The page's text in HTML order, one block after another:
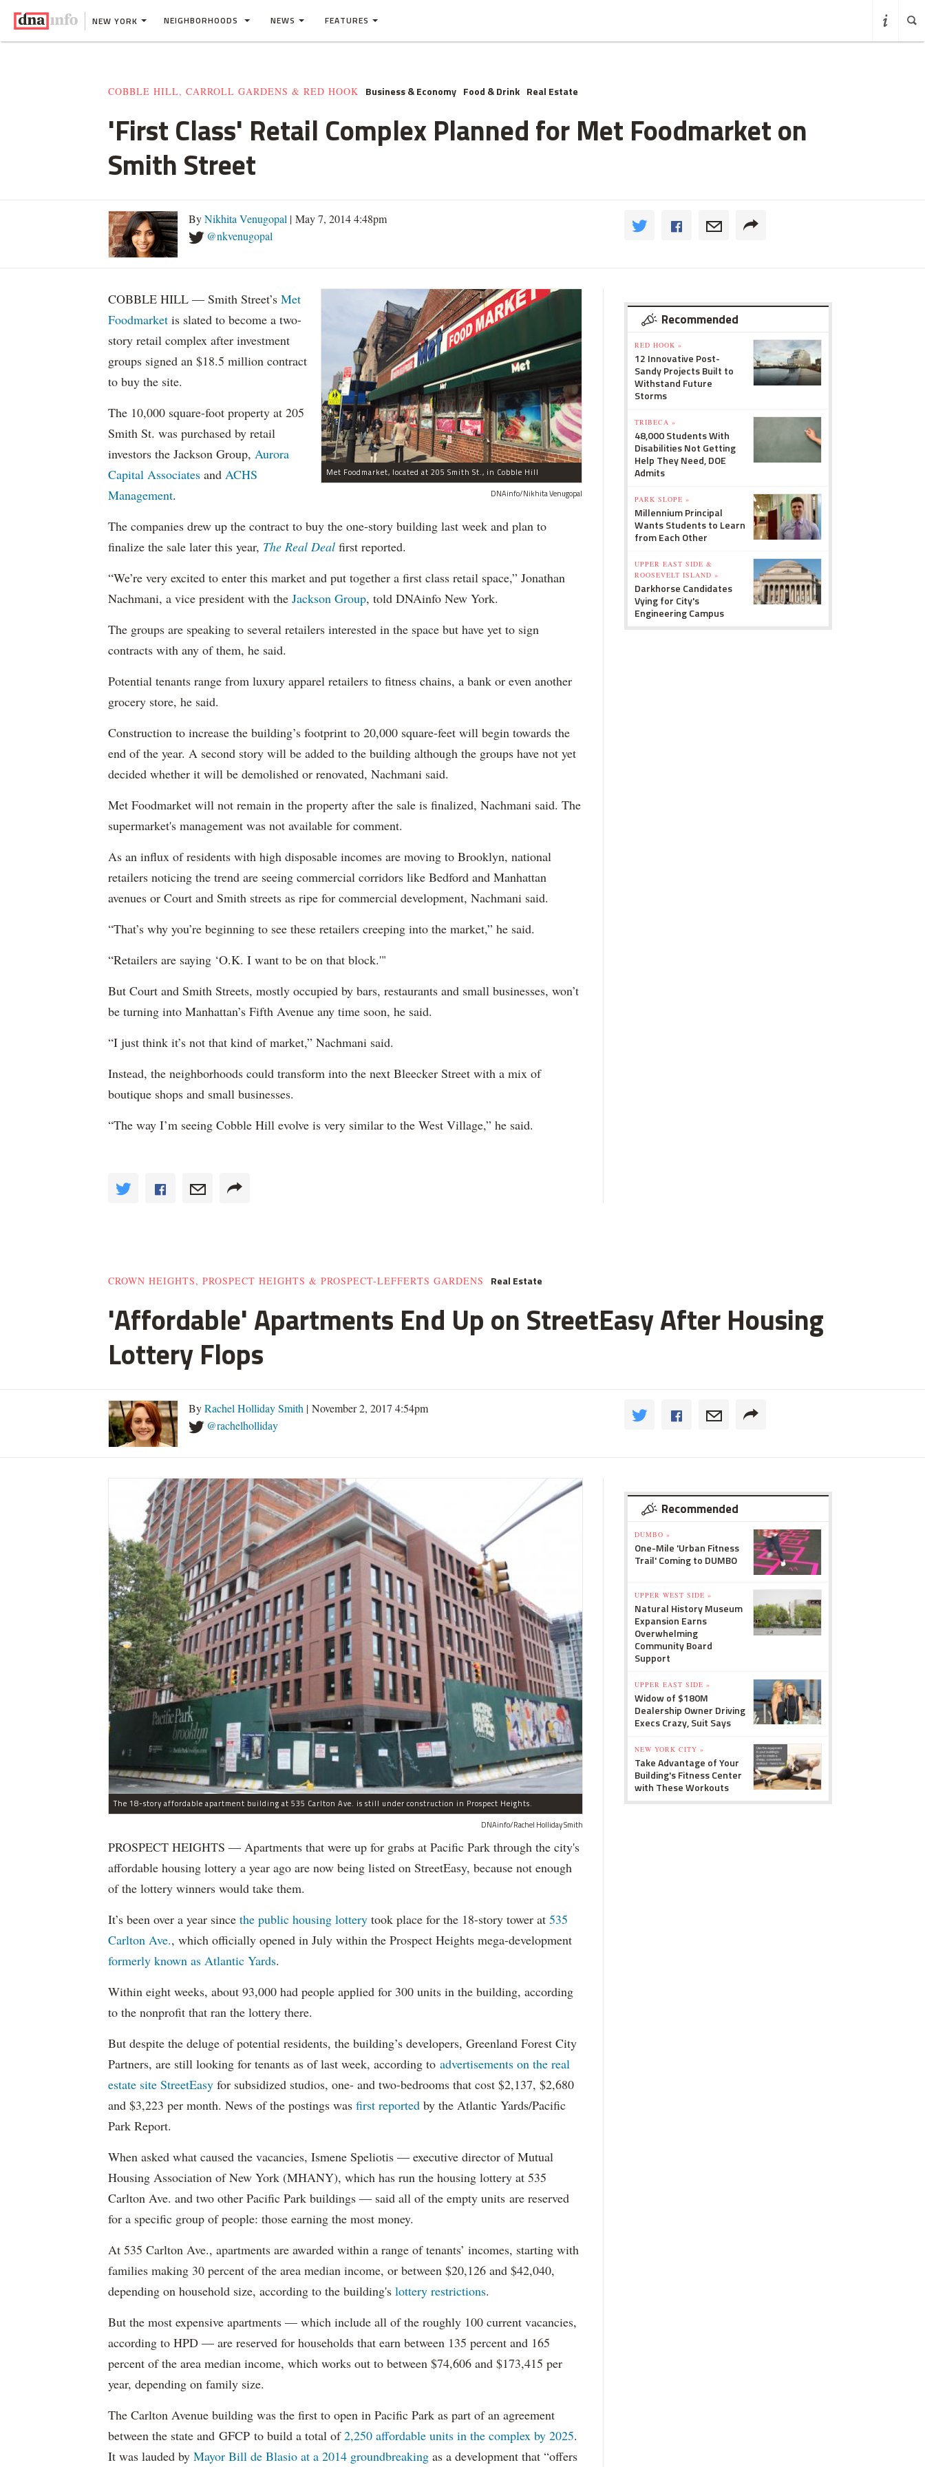
NEW YORK NEIGHBORHOODS NEWS FEATURES
COBBLE HILL, CARROLL GARDENS & RED HOOK Business & Economy Food & Drink Real Estate
'First Class' Retail Complex Planned for Met Foodmarket on
Smith Street
ByNikhita Venugopal | May 7, 2014 4:48pm
@nkvenugopal
Met Foodmarket, located at 205 Smith St., in Cobble Hill
DNAinfo/Nikhita Venugopal
COBBLE HILL — Smith Street’s Met
Foodmarket is slated to become a two-
story retail complex after investment
groups signed an $18.5 million contract
to buy the site.
The 10,000 square-foot property at 205
Smith St. was purchased by retail
investors the Jackson Group, Aurora
Capital Associates and ACHS
Management.
The companies drew up the contract to buy the one-story building last week and plan to
finalize the sale later this year, The Real Deal first reported.
“We’re very excited to enter this market and put together a first class retail space,” Jonathan
Nachmani, a vice president with the Jackson Group, told DNAinfo New York.
The groups are speaking to several retailers interested in the space but have yet to sign
contracts with any of them, he said.
Potential tenants range from luxury apparel retailers to fitness chains, a bank or even another
grocery store, he said.
Construction to increase the building’s footprint to 20,000 square-feet will begin towards the
end of the year. A second story will be added to the building although the groups have not yet
decided whether it will be demolished or renovated, Nachmani said.
Met Foodmarket will not remain in the property after the sale is finalized, Nachmani said. The
supermarket's management was not available for comment.
As an influx of residents with high disposable incomes are moving to Brooklyn, national
retailers noticing the trend are seeing commercial corridors like Bedford and Manhattan
avenues or Court and Smith streets as ripe for commercial development, Nachmani said.
“That’s why you’re beginning to see these retailers creeping into the market,” he said.
“Retailers are saying ‘O.K. I want to be on that block.'"
But Court and Smith Streets, mostly occupied by bars, restaurants and small businesses, won’t
be turning into Manhattan’s Fifth Avenue any time soon, he said.
“I just think it’s not that kind of market,” Nachmani said.
Instead, the neighborhoods could transform into the next Bleecker Street with a mix of
boutique shops and small businesses.
“The way I’m seeing Cobble Hill evolve is very similar to the West Village,” he said.
Recommended
RED HOOK »
12 Innovative Post-
Sandy Projects Built to
Withstand Future
Storms
TRIBECA »
48,000 Students With
Disabilities Not Getting
Help They Need, DOE
Admits
PARK SLOPE »
Millennium Principal
Wants Students to Learn
from Each Other
UPPER EAST SIDE &
ROOSEVELT ISLAND »
Darkhorse Candidates
Vying for City's
Engineering Campus
CROWN HEIGHTS, PROSPECT HEIGHTS & PROSPECT-LEFFERTS GARDENS Real Estate
'Affordable' Apartments End Up on StreetEasy After Housing
Lottery Flops
ByRachel Holliday Smith | November 2, 2017 4:54pm
@rachelholliday
The 18-story affordable apartment building at 535 Carlton Ave. is still under construction in Prospect Heights.
DNAinfo/Rachel Holliday Smith
PROSPECT HEIGHTS — Apartments that were up for grabs at Pacific Park through the city's
affordable housing lottery a year ago are now being listed on StreetEasy, because not enough
of the lottery winners would take them.
It’s been over a year since the public housing lottery took place for the 18-story tower at 535
Carlton Ave., which officially opened in July within the Prospect Heights mega-development
formerly known as Atlantic Yards.
Within eight weeks, about 93,000 had people applied for 300 units in the building, according
to the nonprofit that ran the lottery there.
But despite the deluge of potential residents, the building’s developers, Greenland Forest City
Partners, are still looking for tenants as of last week, according to advertisements on the real
estate site StreetEasy for subsidized studios, one- and two-bedrooms that cost $2,137, $2,680
and $3,223 per month. News of the postings was first reported by the Atlantic Yards/Pacific
Park Report.
When asked what caused the vacancies, Ismene Speliotis — executive director of Mutual
Housing Association of New York (MHANY), which has run the housing lottery at 535
Carlton Ave. and two other Pacific Park buildings — said all of the empty units are reserved
for a specific group of people: those earning the most money.
At 535 Carlton Ave., apartments are awarded within a range of tenants’ incomes, starting with
families making 30 percent of the area median income, or between $20,126 and $42,040,
depending on household size, according to the building's lottery restrictions.
But the most expensive apartments — which include all of the roughly 100 current vacancies,
according to HPD — are reserved for households that earn between 135 percent and 165
percent of the area median income, which works out to between $74,606 and $173,415 per
year, depending on family size.
The Carlton Avenue building was the first to open in Pacific Park as part of an agreement
between the state and GFCP to build a total of2,250 affordable units in the complex by 2025.
It was lauded by Mayor Bill de Blasio at a 2014 groundbreaking as a development that “offers
Recommended
DUMBO »
One-Mile 'Urban Fitness
Trail' Coming to DUMBO
UPPER WEST SIDE »
Natural History Museum
Expansion Earns
Overwhelming
Community Board
Support
UPPER EAST SIDE »
Widow of $180M
Dealership Owner Driving
Execs Crazy, Suit Says
NEW YORK CITY »
Take Advantage of Your
Building's Fitness Center
with These Workouts